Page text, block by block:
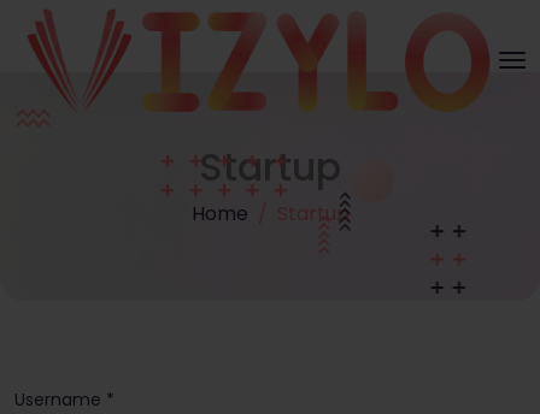
Startup
Home Startup
Username *